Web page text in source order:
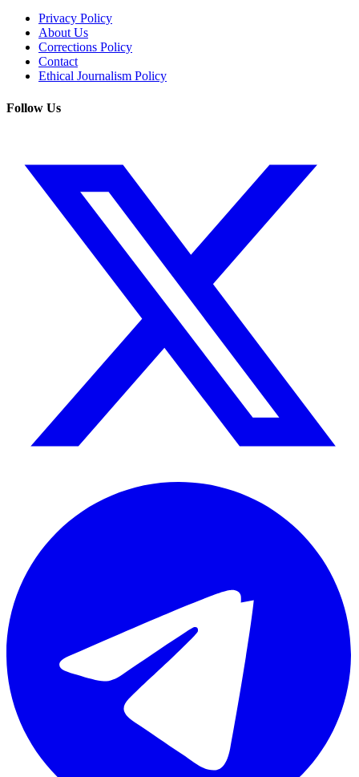
Privacy Policy
About Us
Corrections Policy
Contact
Ethical Journalism Policy
Follow Us